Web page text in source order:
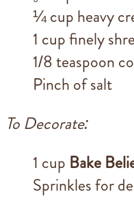
¼ cup heavy
1 cup finely
1/8 teaspoon
Pinch of salt
To Decorate:
1 cup Bake
Sprinkles for